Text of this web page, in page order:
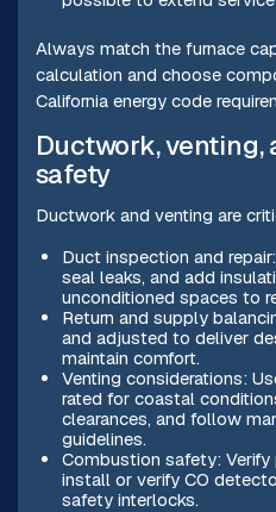
Always match the furnace
calculation and choose
California energy code
Ductwork, venting,
safety
Ductwork and venting are
Duct inspection and
seal leaks, and add
unconditioned spaces to
Return and supply
and adjusted to deliver
maintain comfort.
Venting considerations:
rated for coastal
clearances, and follow
guidelines.
Combustion safety:
install or verify CO
safety interlocks.